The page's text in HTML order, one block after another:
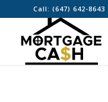
Call: (647) 642-8643